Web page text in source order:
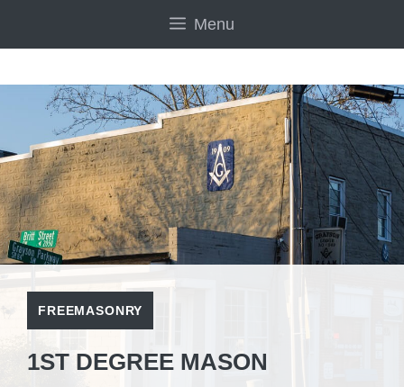
Menu
FREEMASONRY
1ST DEGREE MASON